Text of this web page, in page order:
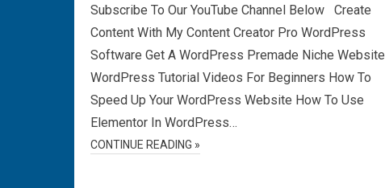
Subscribe To Our YouTube Channel Below Create
Content With My Content Creator Pro WordPress
Software Get A WordPress Premade Niche Website
WordPress Tutorial Videos For Beginners How To
Speed Up Your WordPress Website How To Use
Elementor In WordPress…
CONTINUE READING »